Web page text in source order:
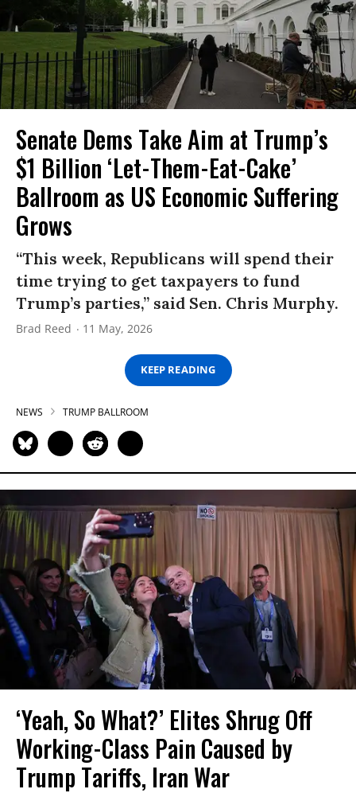
Senate Dems Take Aim at Trump’s
$1 Billion ‘Let-Them-Eat-Cake’
Ballroom as US Economic Suffering
Grows
“This week, Republicans will spend their
time trying to get taxpayers to fund
Trump’s parties,” said Sen. Chris Murphy.
Brad Reed 11 May, 2026
KEEP READING
NEWS TRUMP BALLROOM
‘Yeah, So What?’ Elites Shrug Off
Working-Class Pain Caused by
Trump Tariffs, Iran War